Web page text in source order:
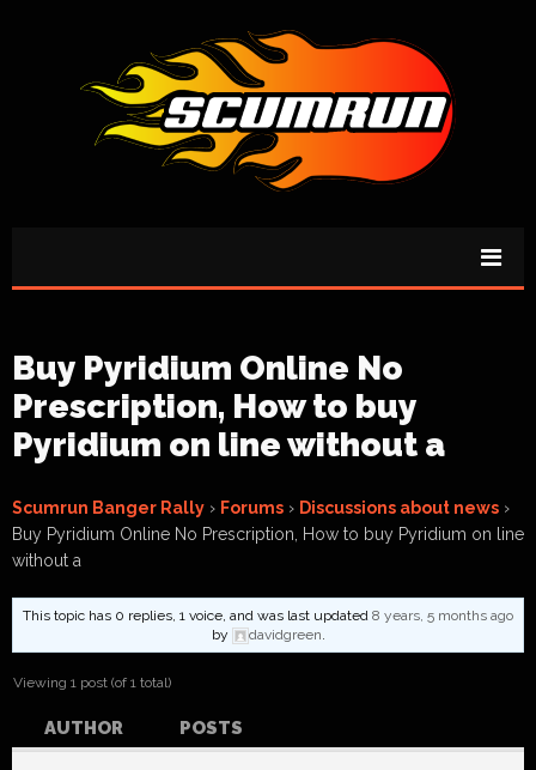
Buy Pyridium Online No
Prescription, How to buy
Pyridium on line without a
Scumrun Banger Rally › Forums › Discussions about news ›
Buy Pyridium Online No Prescription, How to buy Pyridium on line
without a
This topic has 0 replies, 1 voice, and was last updated 8 years, 5 months ago
by
davidgreen.
Viewing 1 post (of 1 total)
AUTHOR POSTS